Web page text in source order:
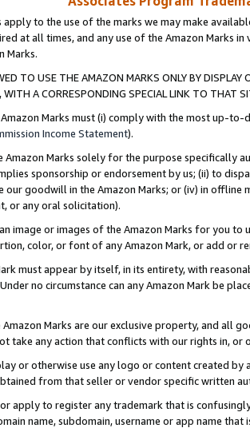
apply to the use of the marks we may make
at all times, and any use of the Amazon Marks
Marks.
TO USE THE AMAZON MARKS ONLY BY
WITH A CORRESPONDING SPECIAL LINK TO THAT
Marks must (i) comply with the most up-
Income Statement).
Amazon Marks solely for the purpose specifically
sponsorship or endorsement by us; (ii) to
our goodwill in the Amazon Marks; or (iv) in offline
or any oral solicitation).
image or images of the Amazon Marks for you to
color, or font of any Amazon Mark, or add or
must appear by itself, in its entirety, with
no circumstance can any Amazon Mark be
Marks are our exclusive property, and all
take any action that conflicts with our rights in, or
or otherwise use any logo or content created
from that seller or vendor specific written
or apply to register any trademark that is
name, subdomain, username or app name